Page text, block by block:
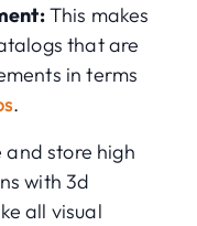
This makes
that are
in terms
.
and store high
with 3d
all visual